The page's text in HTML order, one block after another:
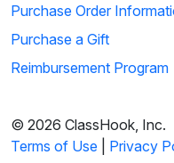
Purchase Order
Purchase a Gift
Reimbursement Program
© 2026 ClassHook, Inc.
Terms of Use
Privacy